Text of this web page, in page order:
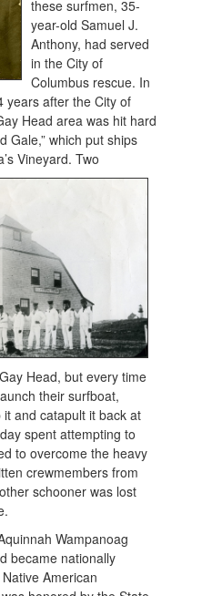
these surfmen, 35-
year-old Samuel J.
Anthony, had served
in the City of
Columbus rescue. In
years after the City of
Head area was hit hard
Gale,” which put ships
Vineyard. Two
Head, but every time
their surfboat,
and catapult it back at
spent attempting to
to overcome the heavy
crewmembers from
schooner was lost
Wampanoag
became nationally
American